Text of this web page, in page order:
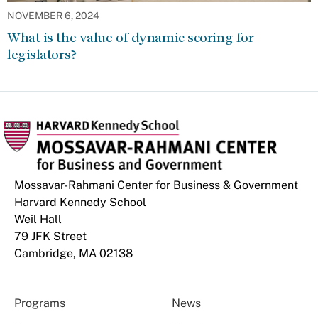
NOVEMBER 6, 2024
What is the value of dynamic scoring for
legislators?
Mossavar-Rahmani Center for Business & Government
Harvard Kennedy School
Weil Hall
79 JFK Street
Cambridge, MA 02138
Programs News